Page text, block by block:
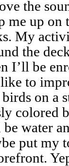
the
me up on
My
the
I’ll be
to
birds on
colored
water
put my